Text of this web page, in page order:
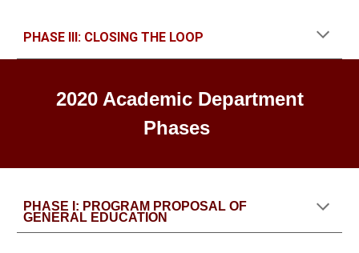
PHASE III: CLOSING THE LOOP
2020 Academic Department
Phases
PHASE I: PROGRAM PROPOSAL OF
GENERAL EDUCATION